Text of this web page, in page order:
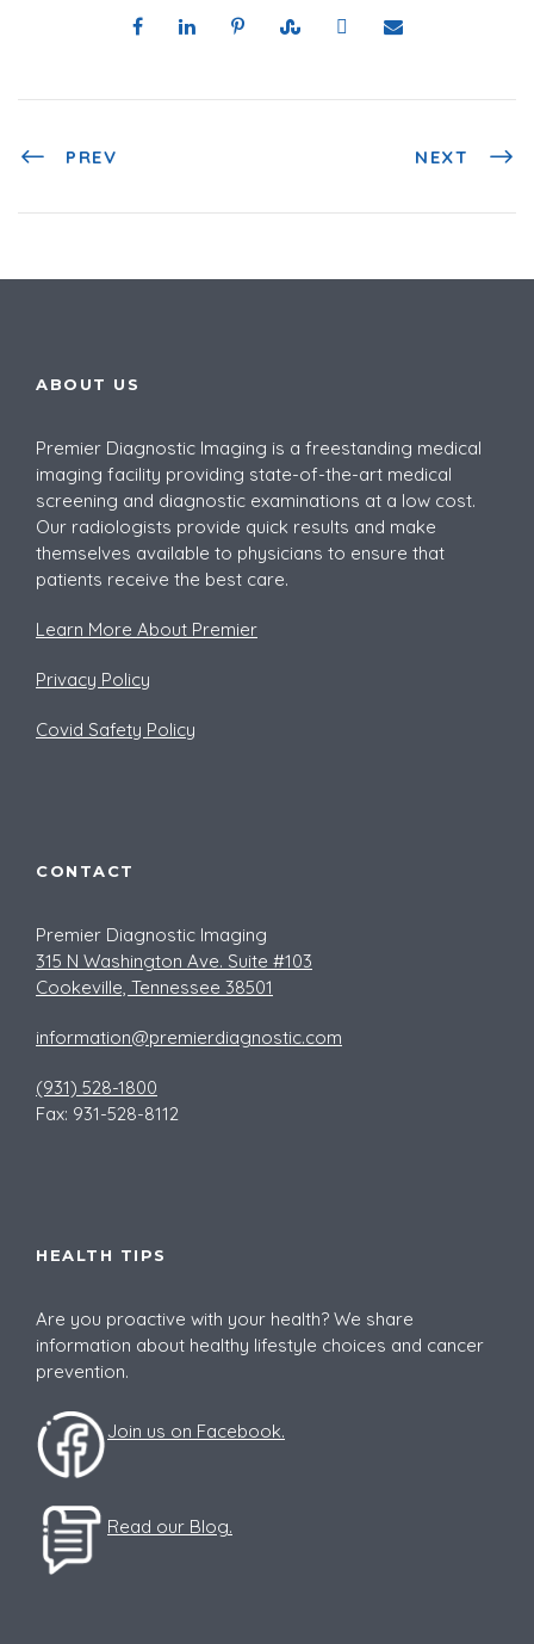
PREV NEXT
ABOUT US
Premier Diagnostic Imaging is a freestanding medical
imaging facility providing state-of-the-art medical
screening and diagnostic examinations at a low cost.
Our radiologists provide quick results and make
themselves available to physicians to ensure that
patients receive the best care.
Learn More About Premier
Privacy Policy
Covid Safety Policy
CONTACT
Premier Diagnostic Imaging
315 N Washington Ave. Suite #103
Cookeville, Tennessee 38501
information@premierdiagnostic.com
(931) 528-1800
Fax: 931-528-8112
HEALTH TIPS
Are you proactive with your health? We share
information about healthy lifestyle choices and cancer
prevention.
Join us on Facebook.
Read our Blog.